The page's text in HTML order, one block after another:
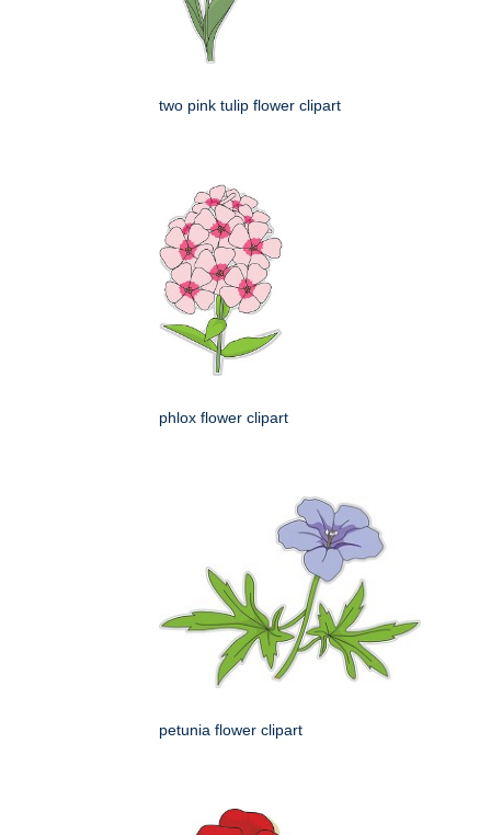
two pink tulip flower clipart
phlox flower clipart
petunia flower clipart